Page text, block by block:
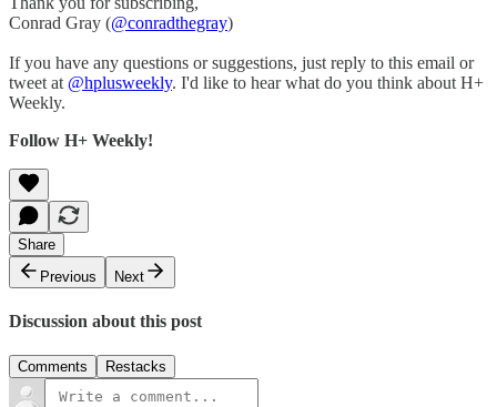
Conrad Gray (@conradthegray)
If you have any questions or suggestions, just reply to this email or
tweet at @hplusweekly. I'd like to hear what do you think about H+
Weekly.
Follow H+ Weekly!
Share
Previous
Next
Discussion about this post
Comments Restacks